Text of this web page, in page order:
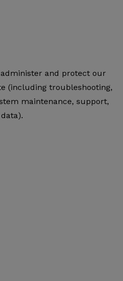
administer and protect our
(including troubleshooting,
maintenance, support,